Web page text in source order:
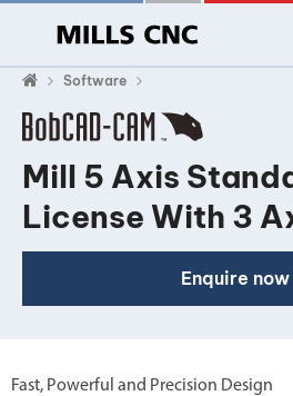
Software
Mill 5 Axis
License With 3
Enquire now
Fast, Powerful and Precision Design